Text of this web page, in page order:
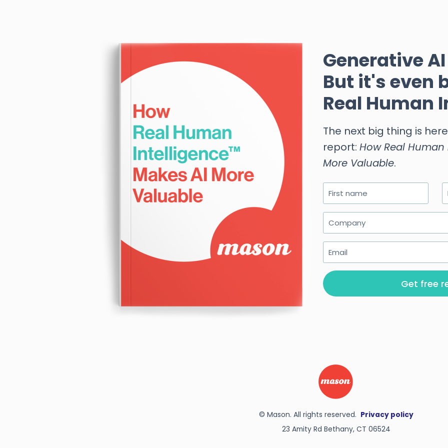
Generative
But it's even
Real Human
The next big thing is
report: How Real
More Valuable.
Get free
© Mason. All rights reserved. Privacy policy
23 Amity Rd Bethany, CT 06524